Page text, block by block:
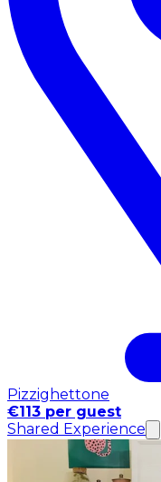
Pizzighettone
€113 per guest
Shared Experience